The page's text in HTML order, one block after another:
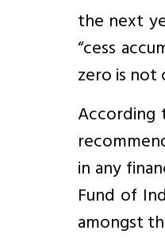
the next
“cess
zero is not
According
in any
Fund of
amongst